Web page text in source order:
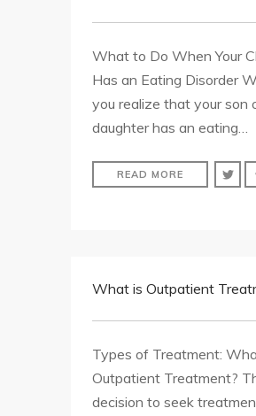
What to Do When Your
Has an Eating Disorder
you realize that your son
daughter has an eating…
READ MORE
What is Outpatient
Types of Treatment:
Outpatient Treatment?
decision to seek